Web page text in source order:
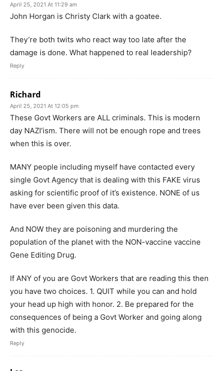
April 25, 2021 At 11:29 am
John Horgan is Christy Clark with a goatee.
They’re both twits who react way too late after the
damage is done. What happened to real leadership?
Reply
Richard
April 25, 2021 At 12:05 pm
These Govt Workers are ALL criminals. This is modern
day NAZI’ism. There will not be enough rope and trees
when this is over.
MANY people including myself have contacted every
single Govt Agency that is dealing with this FAKE virus
asking for scientific proof of it’s existence. NONE of us
have ever been given this data.
And NOW they are poisoning and murdering the
population of the planet with the NON-vaccine vaccine
Gene Editing Drug.
If ANY of you are Govt Workers that are reading this then
you have two choices. 1. QUIT while you can and hold
your head up high with honor. 2. Be prepared for the
consequences of being a Govt Worker and going along
with this genocide.
Reply